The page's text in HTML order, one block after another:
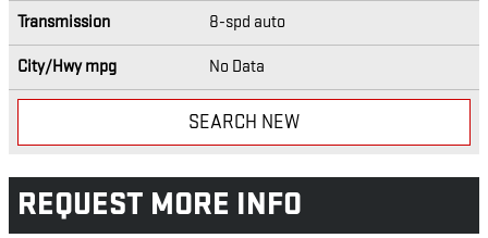
Transmission 8-spd auto
City/Hwympg No Data
SEARCH NEW
REQUEST MORE INFO